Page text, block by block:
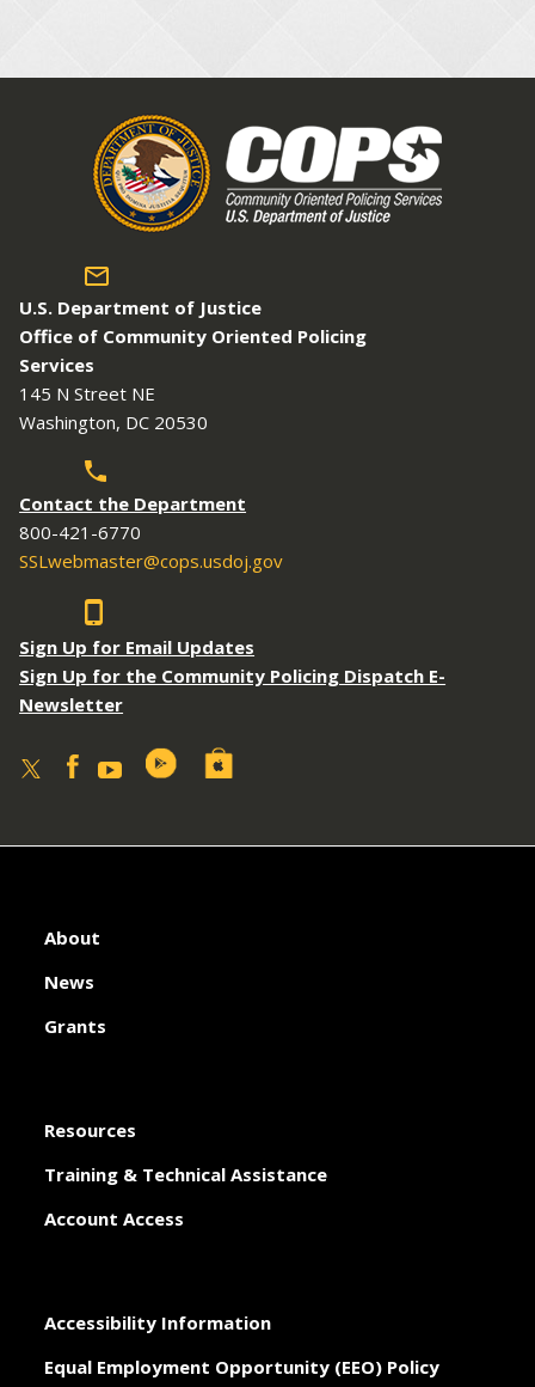
U.S. Department of Justice
Office of Community Oriented Policing
Services
145 N Street NE
Washington, DC 20530
Contact the Department
800-421-6770
SSLwebmaster@cops.usdoj.gov
Sign Up for Email Updates
Sign Up for the Community Policing Dispatch E-
Newsletter
About
News
Grants
Resources
Training & Technical Assistance
Account Access
Accessibility Information
Equal Employment Opportunity (EEO) Policy